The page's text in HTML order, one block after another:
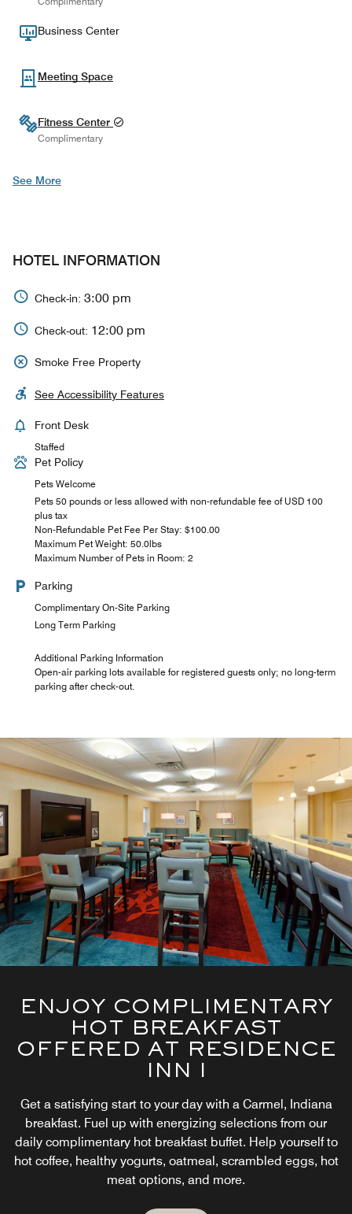
Business Center
Meeting Space
Fitness Center
Complimentary
See More
HOTEL INFORMATION
Check-in: 3:00 pm
Check-out: 12:00 pm
Smoke Free Property
See Accessibility Features
Front Desk
Staffed
Pet Policy
Pets Welcome
Pets 50 pounds or less allowed with non-refundable fee of USD 100
plus tax
Non-Refundable Pet Fee Per Stay: $100.00
Maximum Pet Weight: 50.0lbs
Maximum Number of Pets in Room: 2
Parking
Complimentary On-Site Parking
Long Term Parking
Additional Parking Information
Open-air parking lots available for registered guests only; no long-term
parking after check-out.
ENJOY COMPLIMENTARY
HOT BREAKFAST
OFFERED AT RESIDENCE
INN I
Get a satisfying start to your day with a Carmel, Indiana
breakfast. Fuel up with energizing selections from our
daily complimentary hot breakfast buffet. Help yourself to
hot coffee, healthy yogurts, oatmeal, scrambled eggs, hot
meat options, and more.